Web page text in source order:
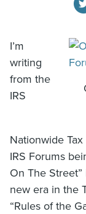
I’m
writing
from the
IRS
Nationwide
IRS Forums
On The
new era in the
“Rules of the